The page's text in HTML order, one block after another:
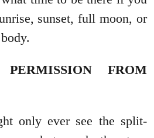
sunset, full moon, or
FROM
only ever see the split-